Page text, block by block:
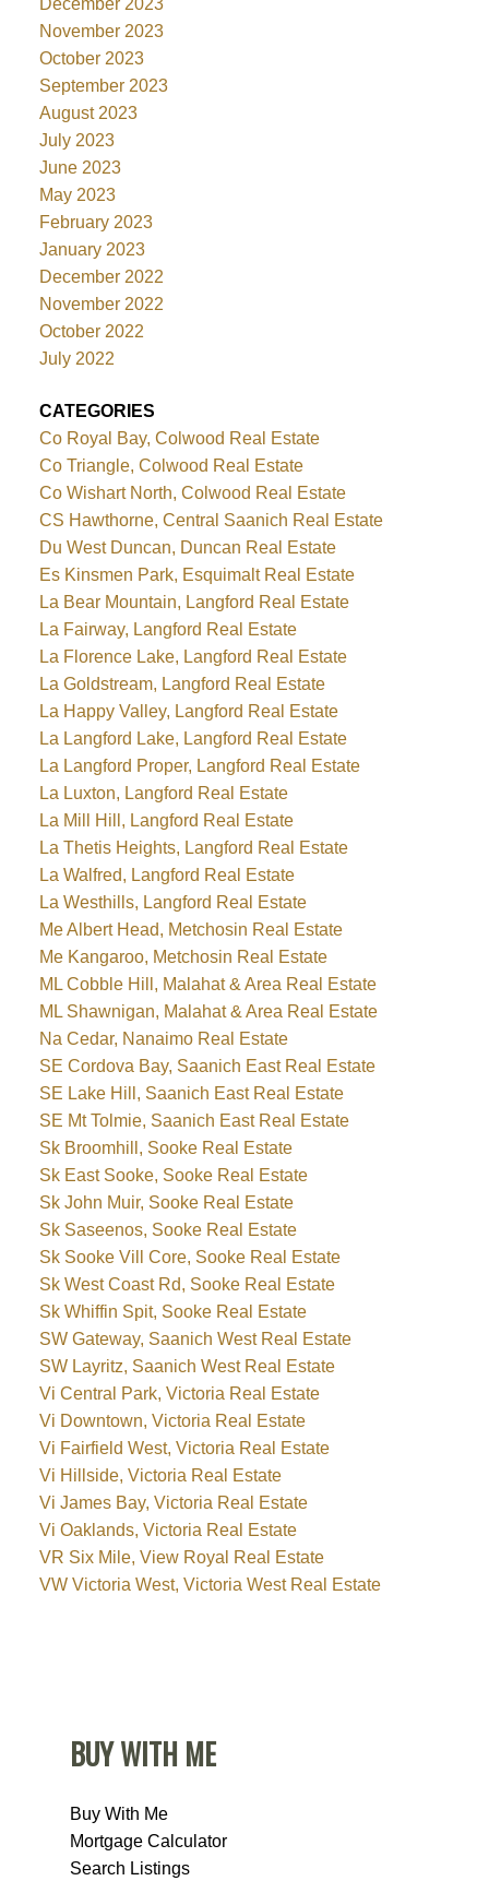
December 2023
November 2023
October 2023
September 2023
August 2023
July 2023
June 2023
May 2023
February 2023
January 2023
December 2022
November 2022
October 2022
July 2022
CATEGORIES
Co Royal Bay, Colwood Real Estate
Co Triangle, Colwood Real Estate
Co Wishart North, Colwood Real Estate
CS Hawthorne, Central Saanich Real Estate
Du West Duncan, Duncan Real Estate
Es Kinsmen Park, Esquimalt Real Estate
La Bear Mountain, Langford Real Estate
La Fairway, Langford Real Estate
La Florence Lake, Langford Real Estate
La Goldstream, Langford Real Estate
La Happy Valley, Langford Real Estate
La Langford Lake, Langford Real Estate
La Langford Proper, Langford Real Estate
La Luxton, Langford Real Estate
La Mill Hill, Langford Real Estate
La Thetis Heights, Langford Real Estate
La Walfred, Langford Real Estate
La Westhills, Langford Real Estate
Me Albert Head, Metchosin Real Estate
Me Kangaroo, Metchosin Real Estate
ML Cobble Hill, Malahat & Area Real Estate
ML Shawnigan, Malahat & Area Real Estate
Na Cedar, Nanaimo Real Estate
SE Cordova Bay, Saanich East Real Estate
SE Lake Hill, Saanich East Real Estate
SE Mt Tolmie, Saanich East Real Estate
Sk Broomhill, Sooke Real Estate
Sk East Sooke, Sooke Real Estate
Sk John Muir, Sooke Real Estate
Sk Saseenos, Sooke Real Estate
Sk Sooke Vill Core, Sooke Real Estate
Sk West Coast Rd, Sooke Real Estate
Sk Whiffin Spit, Sooke Real Estate
SW Gateway, Saanich West Real Estate
SW Layritz, Saanich West Real Estate
Vi Central Park, Victoria Real Estate
Vi Downtown, Victoria Real Estate
Vi Fairfield West, Victoria Real Estate
Vi Hillside, Victoria Real Estate
Vi James Bay, Victoria Real Estate
Vi Oaklands, Victoria Real Estate
VR Six Mile, View Royal Real Estate
VW Victoria West, Victoria West Real Estate
BUY WITH ME
Buy With Me
Mortgage Calculator
Search Listings